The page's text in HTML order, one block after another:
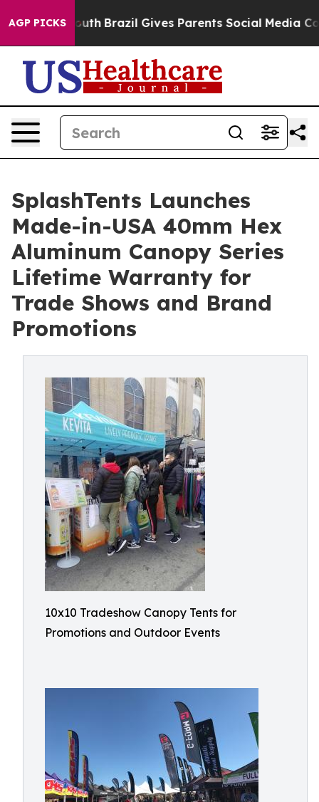
AGP PICKS
Youth Brazil Gives Parents Social Media Controls for
SplashTents Launches
Made-in-USA 40mm Hex
Aluminum Canopy Series
Lifetime Warranty for
Trade Shows and Brand
Promotions
10x10 Tradeshow Canopy Tents for
Promotions and Outdoor Events